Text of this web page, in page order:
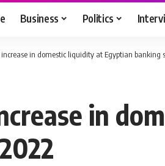
Business Politics
increase in domestic liquidity at Egyptian banking
in